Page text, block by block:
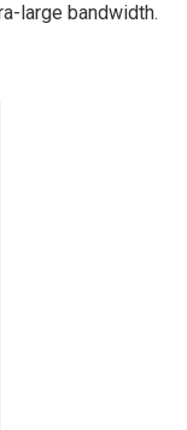
large bandwidth.